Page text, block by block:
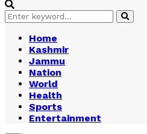
Search
for:
Search
Home
Kashmir
Jammu
Nation
World
Health
Sports
Entertainment